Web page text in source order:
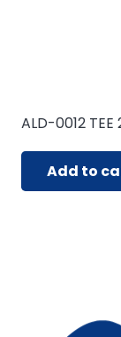
ALD-0012 TEE
Add to